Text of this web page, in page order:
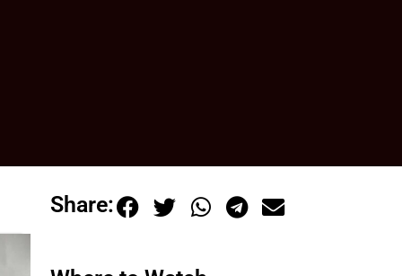
Share: